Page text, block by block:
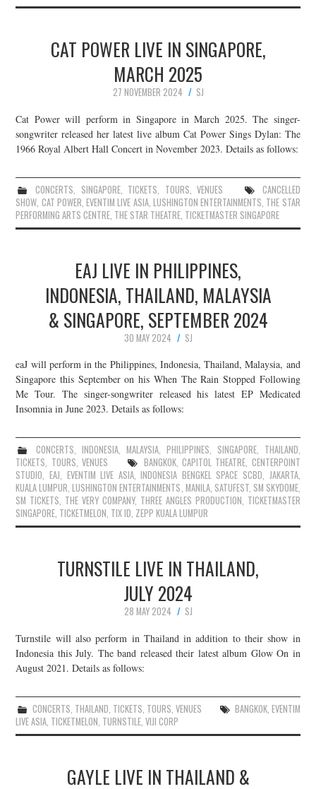
CAT POWER LIVE IN SINGAPORE,
MARCH 2025
27 NOVEMBER 2024
SJ
Cat Power will perform in Singapore in March 2025. The singer-
songwriter released her latest live album Cat Power Sings Dylan: The
1966 Royal Albert Hall Concert in November 2023. Details as follows:
CONCERTS, SINGAPORE, TICKETS, TOURS,VENUES
CANCELLED
SHOW, CAT POWER,EVENTIM LIVE ASIA, LUSHINGTON ENTERTAINMENTS, THE STAR
PERFORMING ARTS CENTRE, THE STAR THEATRE, TICKETMASTER SINGAPORE
EAJ LIVE IN PHILIPPINES,
INDONESIA, THAILAND, MALAYSIA
& SINGAPORE, SEPTEMBER 2024
30 MAY 2024
SJ
eaJ will perform in the Philippines, Indonesia, Thailand, Malaysia, and
Singapore this September on his When The Rain Stopped Following
Me Tour. The singer-songwriter released his latest EP Medicated
Insomnia in June 2023. Details as follows:
CONCERTS, INDONESIA, MALAYSIA, PHILIPPINES, SINGAPORE, THAILAND,
TICKETS, TOURS, VENUES BANGKOK, CAPITOL THEATRE, CENTERPOINT
STUDIO, EAJ, EVENTIM LIVE ASIA,INDONESIA BENGKEL SPACE SCBD, JAKARTA,
KUALA LUMPUR,LUSHINGTON ENTERTAINMENTS, MANILA, SATUFEST, SM SKYDOME,
SM TICKETS, THE VERY COMPANY, THREE ANGLES PRODUCTION, TICKETMASTER
SINGAPORE, TICKETMELON, TIX ID, ZEPP KUALA LUMPUR
TURNSTILE LIVE IN THAILAND,
JULY 2024
28 MAY 2024
SJ
Turnstile will also perform in Thailand in addition to their show in
Indonesia this July. The band released their latest album Glow On in
August 2021. Details as follows:
CONCERTS, THAILAND, TICKETS, TOURS,VENUES BANGKOK, EVENTIM
LIVE ASIA, TICKETMELON, TURNSTILE,VIJI CORP
GAYLE LIVE IN THAILAND &